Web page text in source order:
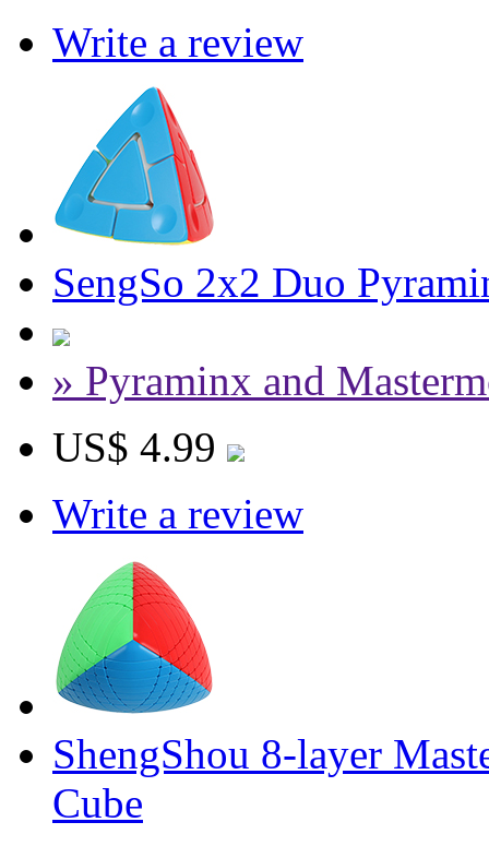
Write a review
SengSo 2x2 Duo
» Pyraminx and
US$ 4.99
Write a review
ShengShou 8-layer
Cube